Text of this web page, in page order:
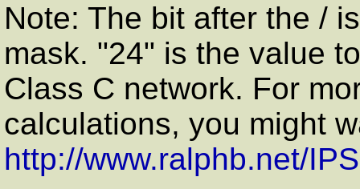
Note: The bit after the /
mask. "24" is the value
Class C network. For
calculations, you might
http://www.ralphb.net/